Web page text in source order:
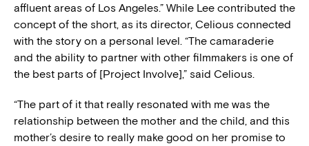
affluent areas of Los Angeles.” While Lee contributed the
concept of the short, as its director, Celious connected
with the story on a personal level. “The camaraderie
and the ability to partner with other filmmakers is one of
the best parts of [Project Involve],” said Celious.
“The part of it that really resonated with me was the
relationship between the mother and the child, and this
mother’s desire to really make good on her promise to